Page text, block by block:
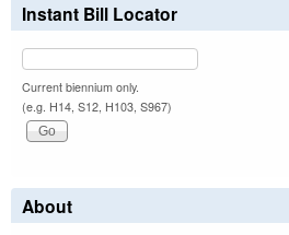
Instant Bill Locator
Current biennium only.
(e.g. H14, S12, H103, S967)
About